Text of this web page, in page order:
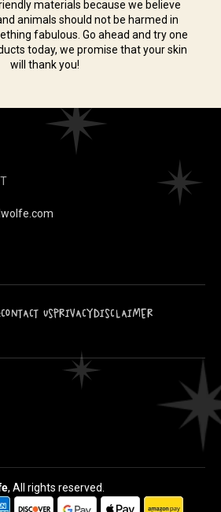
materials because we believe
animals should not be harmed in
fabulous. Go ahead and try one
today, we promise that your skin
will thank you!
CONTACT USPRIVACYDISCLAIMER
, All rights reserved.